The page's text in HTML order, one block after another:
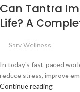
Can Tantra
Life? A
Sarv Wellness
In today's fast-paced
reduce stress, improve
Continue reading